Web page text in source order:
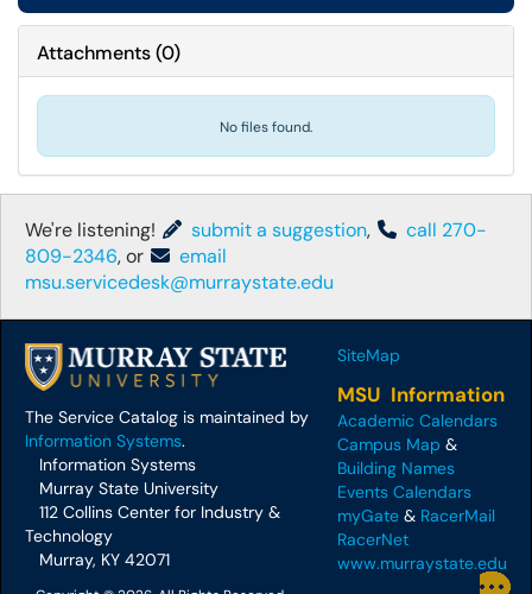
Attachments(0)
No files found.
We're listening! submit a suggestion,
call 270-
809-2346, or
email
msu.servicedesk@murraystate.edu
The Service Catalog is maintained by
Information Systems.
Information Systems
Murray State University
112 Collins Center for Industry &
Technology
Murray, KY 42071
SiteMap
MSU Information
Academic Calendars
Campus Map &
Building Names
Events Calendars
myGate & RacerMail
RacerNet
www.murraystate.edu